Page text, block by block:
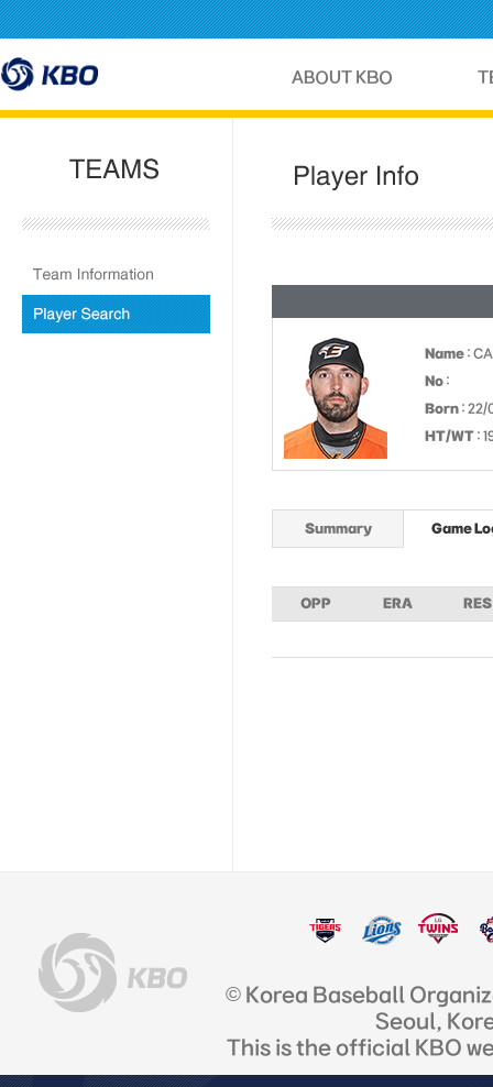
Name :
No :
Born : 22/
HT/WT :
Summary Game
OPP ERA RES
© Korea Baseball
Seoul,
This is the official KBO